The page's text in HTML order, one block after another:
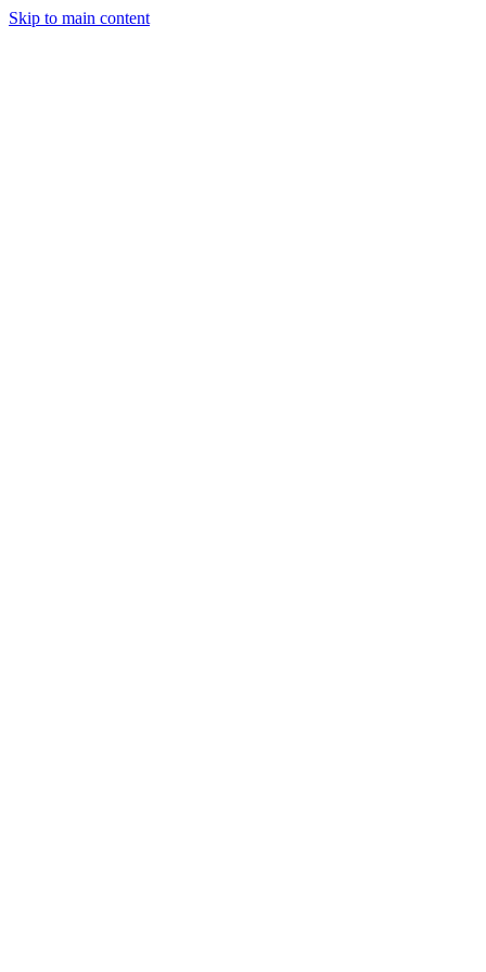
Skip to main content